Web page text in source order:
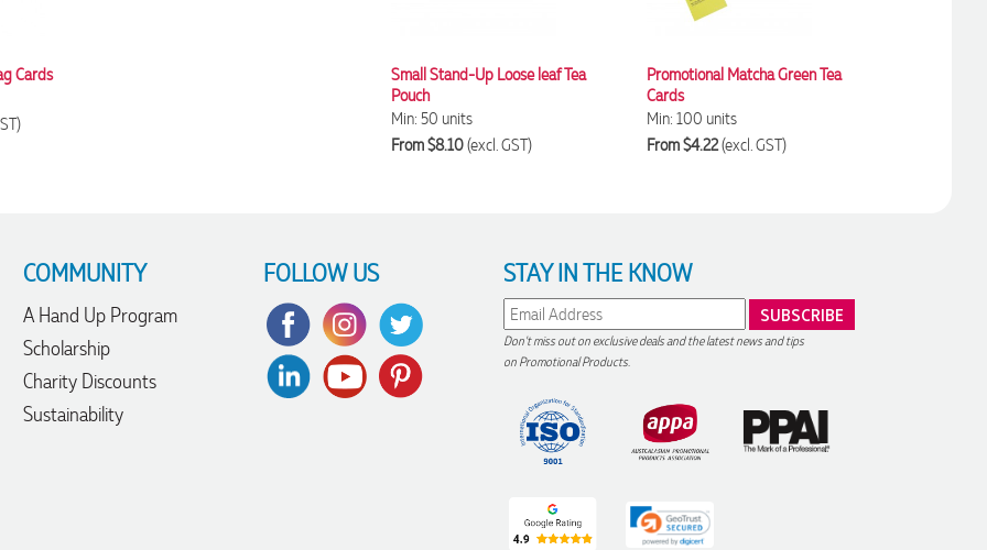
Cards
Small Stand-Up Loose leaf Tea
Pouch
Min: 50 units
From $8.10(excl. GST)
Promotional Matcha Green Tea
Cards
Min: 100 units
From $4.22(excl. GST)
COMMUNITY
A Hand Up Program
Scholarship
Charity Discounts
Sustainability
FOLLOW US STAY IN THE KNOW
Don't miss out on exclusive deals and the latest news and tips
on Promotional Products.